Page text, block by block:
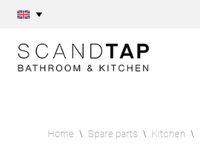
to
content
Home \ Spare parts \ Kitchen \